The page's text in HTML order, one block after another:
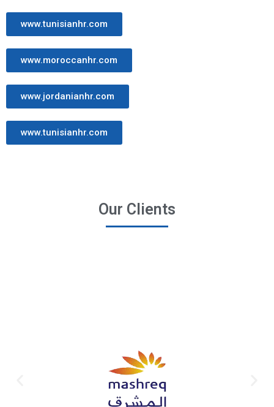
www.tunisianhr.com
www.moroccanhr.com
www.jordanianhr.com
www.tunisianhr.com
Our Clients